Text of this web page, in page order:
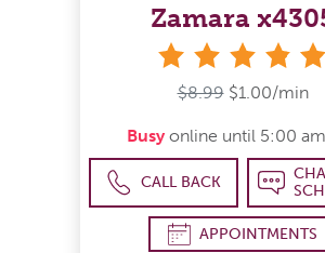
Zamara
$8.99 $1.00/min
Busyonline until 5:00 am
CALL BACK
APPOINTMENTS